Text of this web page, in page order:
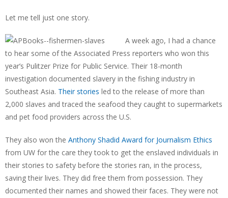
Let me tell just one story.
A week ago, I had a chance
to hear some of the Associated Press reporters who won this
year’s Pulitzer Prize for Public Service. Their 18-month
investigation documented slavery in the fishing industry in
Southeast Asia. Their stories led to the release of more than
2,000 slaves and traced the seafood they caught to supermarkets
and pet food providers across the U.S.
They also won the Anthony Shadid Award for Journalism Ethics
from UW for the care they took to get the enslaved individuals in
their stories to safety before the stories ran, in the process,
saving their lives. They did free them from possession. They
documented their names and showed their faces. They were not